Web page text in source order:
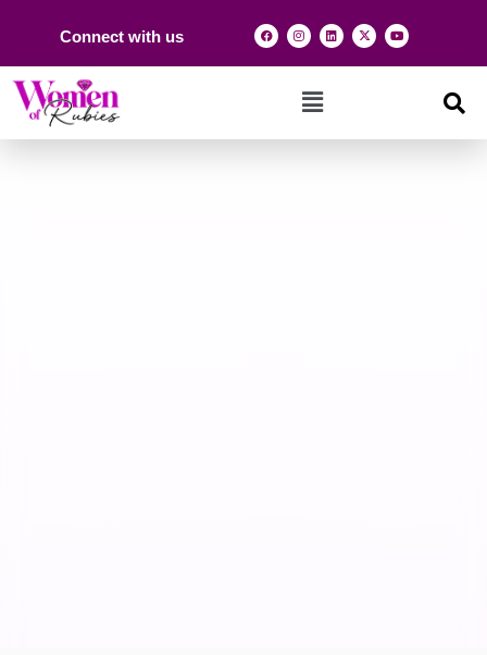
Connect with us